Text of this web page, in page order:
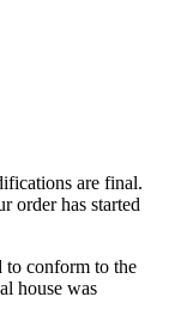
are final.
order has started
to conform to the
house was